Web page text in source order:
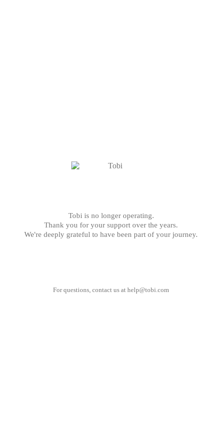
Tobi is no longer operating.
Thank you for your support over the years.
We're deeply grateful to have been part of your journey.
For questions, contact us at help@tobi.com